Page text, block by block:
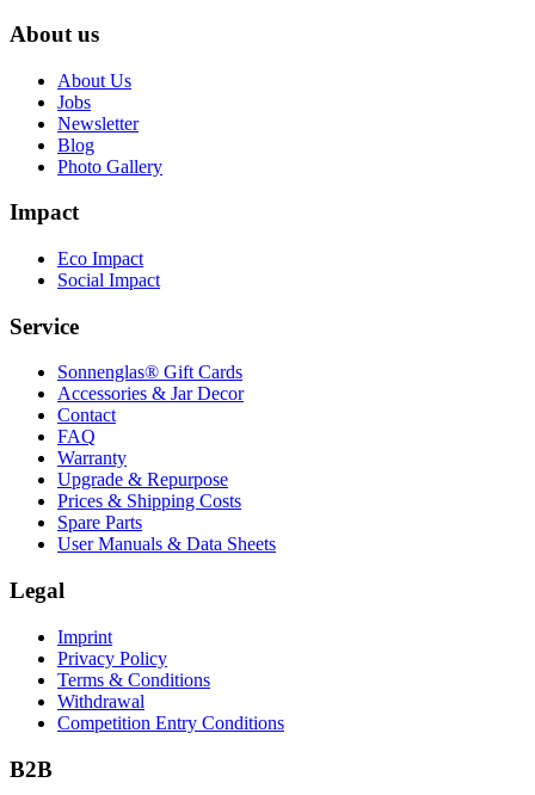
About us
About Us
Jobs
Newsletter
Blog
Photo Gallery
Impact
Eco Impact
Social Impact
Service
Sonnenglas® Gift Cards
Accessories & Jar Decor
Contact
FAQ
Warranty
Upgrade & Repurpose
Prices & Shipping Costs
Spare Parts
User Manuals & Data Sheets
Legal
Imprint
Privacy Policy
Terms & Conditions
Withdrawal
Competition Entry Conditions
B2B